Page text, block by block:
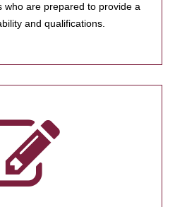
who are prepared to provide a
and qualifications.